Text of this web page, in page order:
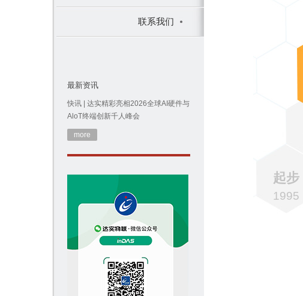
联系我们
最新资讯
快讯 | 达实精彩亮相2026全球AI硬件与
AloT终端创新千人峰会
more
起步
1995